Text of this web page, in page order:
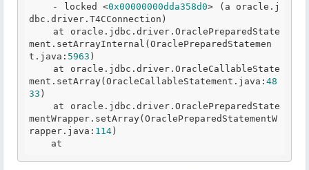
    - locked <
0x00000000dda358d0> (a oracle .j
dbc .driver .T4CConnection)
    at oracle
.jdbc .driver .OraclePreparedState
ment .setArrayInternal (OraclePreparedStatemen
t .java : 5963 )
    at oracle
.jdbc .driver .OracleCallableState
ment .setArray(OracleCallableStatement .java : 48
33 )
    at oracle
.jdbc .driver .OraclePreparedState
mentWrapper .setArray(OraclePreparedStatementW
rapper .java : 114 )